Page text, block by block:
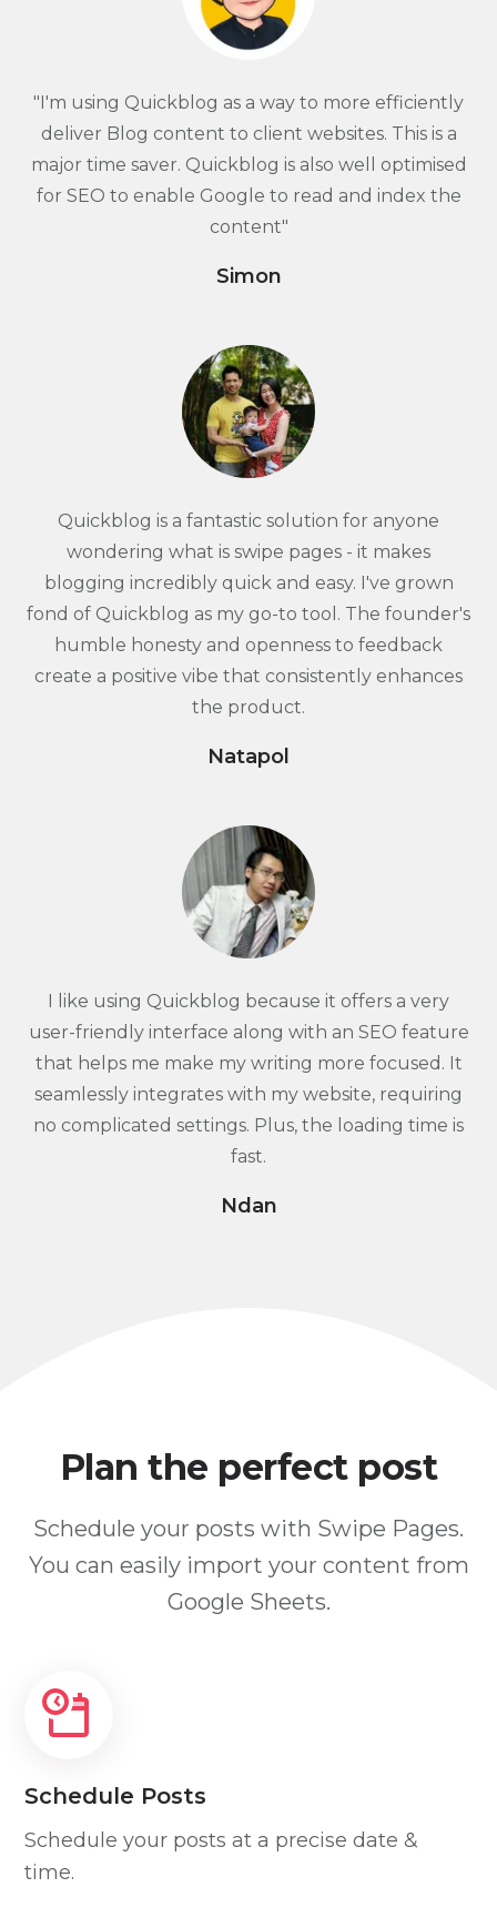
"I'm using Quickblog as a way to more efficiently
deliver Blog content to client websites. This is a
major time saver. Quickblog is also well optimised
for SEO to enable Google to read and index the
content"
Simon
Quickblog is a fantastic solution for anyone
wondering what is swipe pages - it makes
blogging incredibly quick and easy. I've grown
fond of Quickblog as my go-to tool. The founder's
humble honesty and openness to feedback
create a positive vibe that consistently enhances
the product.
Natapol
I like using Quickblog because it offers a very
user-friendly interface along with an SEO feature
that helps me make my writing more focused. It
seamlessly integrates with my website, requiring
no complicated settings. Plus, the loading time is
fast.
Ndan
Plan the perfect post
Schedule your posts with Swipe Pages.
You can easily import your content from
Google Sheets.
Schedule Posts
Schedule your posts at a precise date &
time.